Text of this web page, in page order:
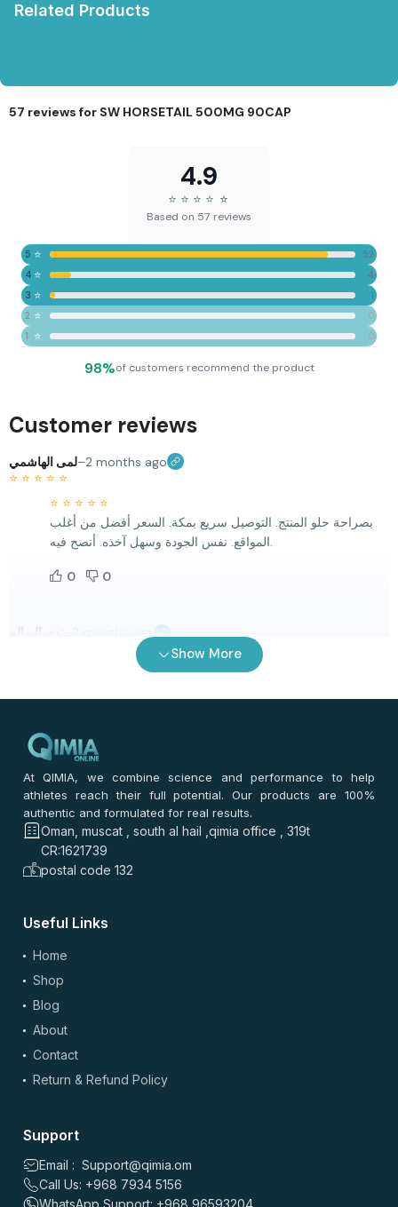
Related Products
57 reviews for SW HORSETAIL 500MG 90CAP
4.9
⭐ ⭐ ⭐ ⭐ ⭐
⭐
Based on 57 reviews
5 ⭐
52
4 ⭐
4
3 ⭐
1
2 ⭐
0
1
⭐ 0
98%of customers recommend the product
Customer reviews
لمى الهاشمي–2 months ago
⭐ ⭐ ⭐ ⭐ ⭐
⭐ ⭐ ⭐ ⭐ ⭐
بصراحة حلو المنتج. التوصيل سريع بمكة. السعر أفضل من أغلب
المواقع. نفس الجودة وسهل آخذه. أنصح فيه.
0 0
0
هالة يوسف– 2 months ago
⭐ ⭐ ⭐ ⭐
⭐ ⭐ ⭐ ⭐ ⭐
بصراحة حلو المنتج. نفس الجودة اللي أدور عليها. السعر أفضل من
0 0
علي بن صالح
⭐ ⭐ ⭐
⭐
الصراحة قيمة ممتازة والتوصيل مجاني بجدة السعودية. نفس
0 0
علي خالد–4 months ago
⭐ ⭐ ⭐ ⭐
⭐ ⭐ ⭐ ⭐ ⭐
Show More
At QIMIA, we combine science and performance to help
athletes reach their full potential. Our products are 100%
authentic and formulated for real results.
Oman, muscat , south al hail ,qimia office , 319t
CR:1621739
postal code 132
Useful Links
Home
Shop
Blog
About
Contact
Return & Refund Policy
Support
Email : Support@qimia.om
Call Us: +968 7934 5156